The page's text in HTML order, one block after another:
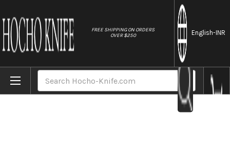
FREE SHIPPING ON ORDERS
OVER $250
English-INR
Home Brands Sakai Takayuki 33-Layer VG10 Damascus